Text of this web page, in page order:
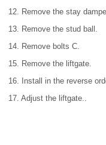
12. Remove the stay
13. Remove the stud ball.
14. Remove bolts C.
15. Remove the liftgate.
16. Install in the reverse
17. Adjust the liftgate..